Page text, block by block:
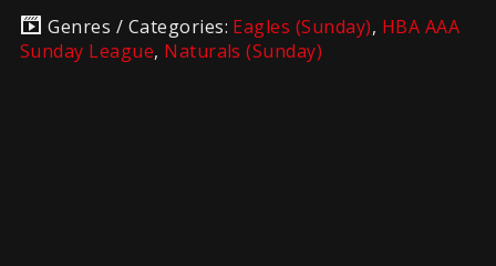
Genres / Categories: Eagles (Sunday), HBA AAA
Sunday League, Naturals (Sunday)